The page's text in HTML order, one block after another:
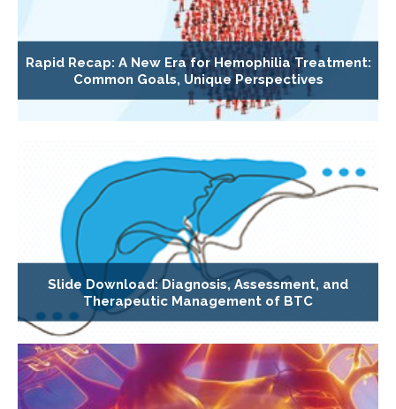
Rapid Recap: A New Era for Hemophilia Treatment:
Common Goals, Unique Perspectives
Slide Download: Diagnosis, Assessment, and
Therapeutic Management of BTC